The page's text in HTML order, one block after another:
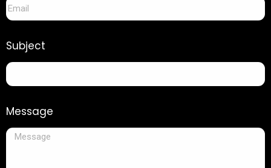
Subject
Message